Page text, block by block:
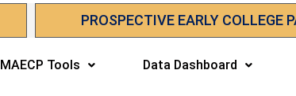
PROSPECTIVE EARLY COLLEGE
MAECP Tools Data Dashboard